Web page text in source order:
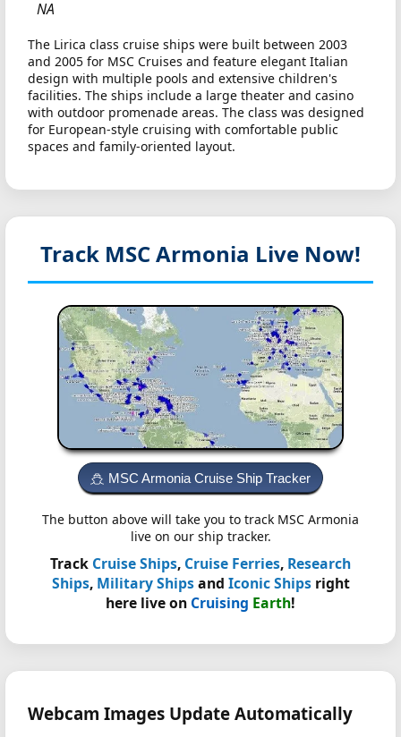
NA
The Lirica class cruise ships were built between 2003
and 2005 for MSC Cruises and feature elegant Italian
design with multiple pools and extensive children's
facilities. The ships include a large theater and casino
with outdoor promenade areas. The class was designed
for European-style cruising with comfortable public
spaces and family-oriented layout.
Track MSC Armonia Live Now!
MSC Armonia Cruise Ship Tracker
The button above will take you to track MSC Armonia
live on our ship tracker.
Track Cruise Ships, Cruise Ferries, Research
Ships, Military Shipsand Iconic Shipsright
here live on Cruising Earth!
Webcam Images Update Automatically